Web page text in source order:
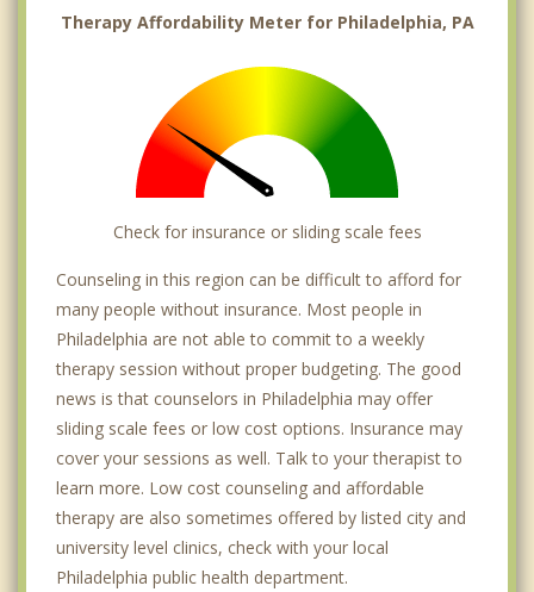
Nicetown
Northern Liberties
Old City
Overbrook Park
Packer Park
Parkwood
Pennypack
Point Breeze
Therapy Affordability Meter for Philadelphia, PA
Check for insurance or sliding scale fees
Counseling in this region can be difficult to afford for
many people without insurance. Most people in
Philadelphia are not able to commit to a weekly
therapy session without proper budgeting. The good
news is that counselors in Philadelphia may offer
sliding scale fees or low cost options. Insurance may
cover your sessions as well. Talk to your therapist to
learn more. Low cost counseling and affordable
therapy are also sometimes offered by listed city and
university level clinics, check with your local
Philadelphia public health department.